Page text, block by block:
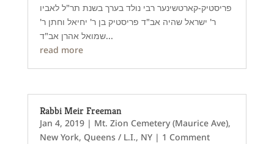
פריסטיק-קארטשינער רבי נולד בערך בשנת תר"ל לאביו
ר' ישראל שהיה אב"ד פריסטיק בן ר' יחיאל וחתן ר'
שמואל אהרן אב"ד...
read more
Rabbi Meir Freeman
Jan 4, 2019| Mt. Zion Cemetery (Maurice Ave),
New York, Queens / L.I., NY| 1 Comment